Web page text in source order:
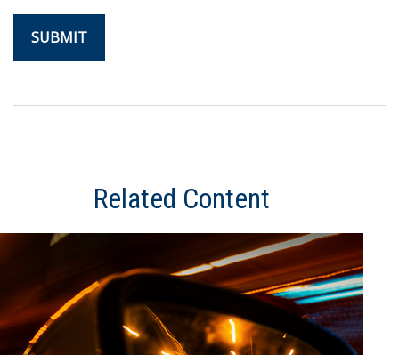
Related Content